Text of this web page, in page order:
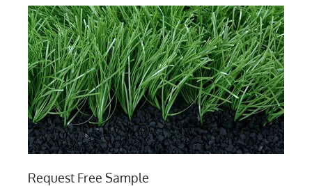
Request Free Sample